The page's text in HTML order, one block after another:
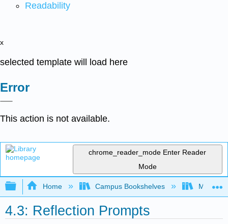
Readability
x
selected template will load here
Error
This action is not available.
chrome_reader_mode Enter Reader
Mode
Expand/collapse global hierarchy
Home Campus Bookshelves Merced
4.3: Reflection Prompts